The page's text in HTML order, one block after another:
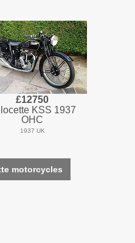
£12750
KSS 1937
OHC
1937 UK
motorcycles